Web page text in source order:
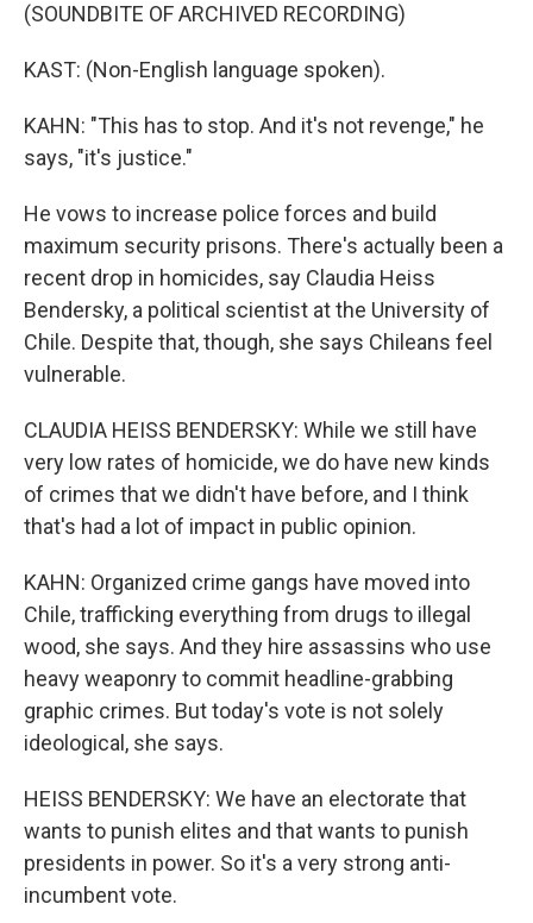
(SOUNDBITE OF ARCHIVED RECORDING)
KAST: (Non-English language spoken).
KAHN: "This has to stop. And it's not revenge," he
says, "it's justice."
He vows to increase police forces and build
maximum security prisons. There's actually been a
recent drop in homicides, say Claudia Heiss
Bendersky, a political scientist at the University of
Chile. Despite that, though, she says Chileans feel
vulnerable.
CLAUDIA HEISS BENDERSKY: While we still have
very low rates of homicide, we do have new kinds
of crimes that we didn't have before, and I think
that's had a lot of impact in public opinion.
KAHN: Organized crime gangs have moved into
Chile, trafficking everything from drugs to illegal
wood, she says. And they hire assassins who use
heavy weaponry to commit headline-grabbing
graphic crimes. But today's vote is not solely
ideological, she says.
HEISS BENDERSKY: We have an electorate that
wants to punish elites and that wants to punish
presidents in power. So it's a very strong anti-
incumbent vote.